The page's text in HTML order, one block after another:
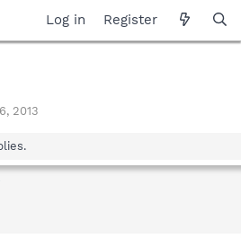
Log in Register
2013